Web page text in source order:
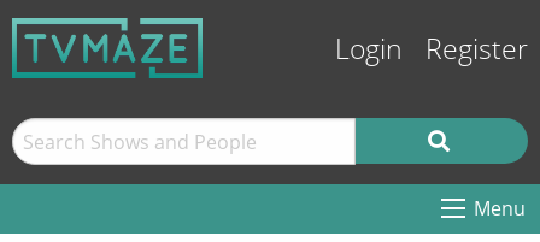
Login Register
Menu